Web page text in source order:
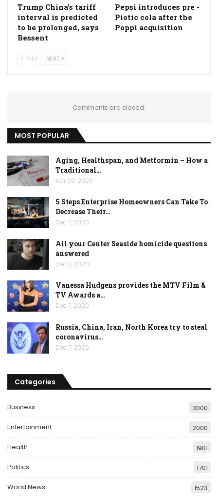
Trump China's tariff
interval is predicted
to be prolonged, says
Bessent
Pepsi introduces pre -
Piotic cola after the
Poppi acquisition
PREV NEXT
Comments are closed.
MOST POPULAR
Aging, Healthspan, and Metformin – How a
Traditional…
Apr 29, 2026
5 Steps Enterprise Homeowners Can Take To
Decrease Their…
Dec 7, 2020
All your Center Seaside homicide questions
answered
Dec 7, 2020
Vanessa Hudgens provides the MTV Film &
TV Awards a…
Dec 7, 2020
Russia, China, Iran, North Korea try to steal
coronavirus…
Dec 7, 2020
Categories
Business 3000
Entertainment 2000
Health 1901
Politics 1701
World News 1523